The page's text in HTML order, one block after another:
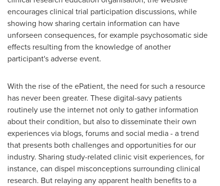
encourages clinical trial participation discussions, while
showing how sharing certain information can have
unforseen consequences, for example psychosomatic side
effects resulting from the knowledge of another
participant's adverse event.
With the rise of the ePatient, the need for such a resource
has never been greater. These digital-savy patients
routinely use the internet not only to gather information
about their condition, but also to disseminate their own
experiences via blogs, forums and social media - a trend
that presents both challenges and opportunities for our
industry. Sharing study-related clinic visit experiences, for
instance, can dispel misconceptions surrounding clinical
research. But relaying any apparent health benefits to a